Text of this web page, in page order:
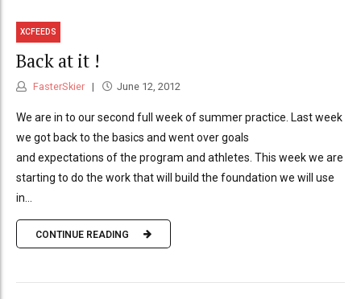
XCFEEDS
Back at it !
FasterSkier June 12, 2012
We are in to our second full week of summer practice. Last week
we got back to the basics and went over goals
and expectations of the program and athletes. This week we are
starting to do the work that will build the foundation we will use
in...
CONTINUE READING